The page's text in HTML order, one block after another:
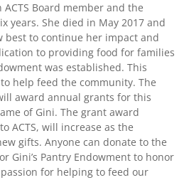
Board member and the
years. She died in May 2017 and
best to continue her impact and
to providing food for families
was established. This
help feed the community. The
award annual grants for this
of Gini. The grant award
ACTS, will increase as the
gifts. Anyone can donate to the
Gini’s Pantry Endowment to honor
for helping to feed our